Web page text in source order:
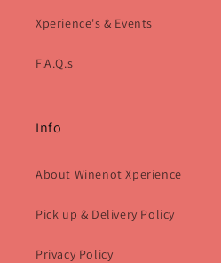
Xperience's & Events
F.A.Q.s
Info
About Winenot Xperience
Pick up & Delivery Policy
Privacy Policy